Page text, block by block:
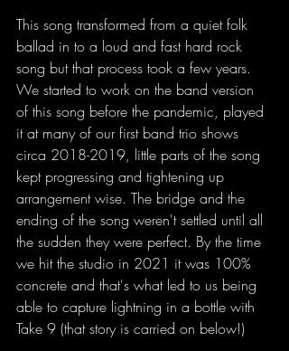
This song transformed from a quiet folk
ballad in to a loud and fast hard rock
song but that process took a few years.
We started to work on the band version
of this song before the pandemic, played
it at many of our first band trio shows
circa 2018-2019, little parts of the song
kept progressing and tightening up
arrangement wise. The bridge and the
ending of the song weren't settled until all
the sudden they were perfect. By the time
we hit the studio in 2021 it was 100%
concrete and that's what led to us being
able to capture lightning in a bottle with
Take 9 (that story is carried on below!)